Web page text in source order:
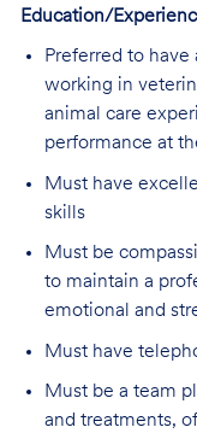
Education/
Preferred to have
working in
animal care
performance at
Must have
skills
Must be
to maintain a
emotional and
Must have
Must be a team
and treatments,